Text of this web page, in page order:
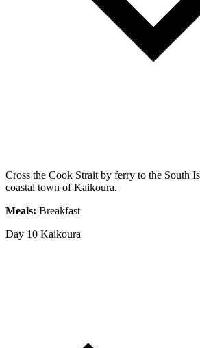
Cross the Cook Strait by ferry to the South
coastal town of Kaikoura.
Meals: Breakfast
Day 10 Kaikoura